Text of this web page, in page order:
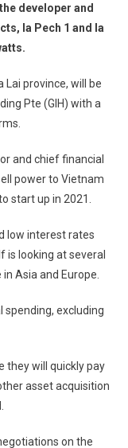
developer and
Ia Pech 1 and Ia
Lai province, will be
Pte (GIH) with a
and chief financial
power to Vietnam
start up in 2021.
low interest rates
is looking at several
Asia and Europe.
spending, excluding
they will quickly pay
asset acquisition
on the